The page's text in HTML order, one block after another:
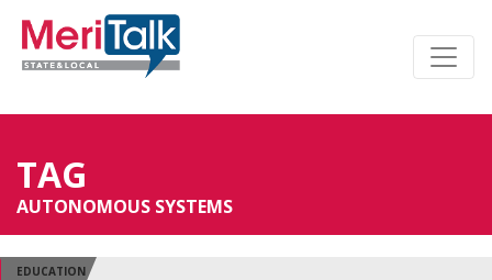
TAG
AUTONOMOUS SYSTEMS
EDUCATION